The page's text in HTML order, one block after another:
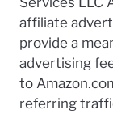
affiliate
provide a
advertising
to
referring